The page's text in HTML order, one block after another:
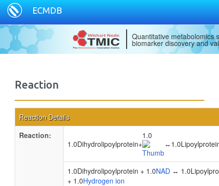
ECMDB
Quantitative metabolomics
biomarker discovery and
Reaction
Reaction Details
Reaction:
1.0Dihydrolipoylprotein+
1.0
↔
1.0Dihydrolipoylprotein + 1.0NAD ↔
+ 1.0Hydrogen ion